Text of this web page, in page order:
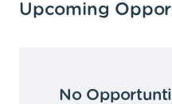
Upcoming
No